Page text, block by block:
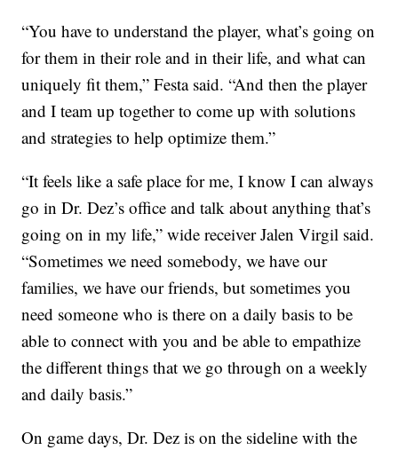
“You have to understand the player, what’s going on
for them in their role and in their life, and what can
uniquely fit them,” Festa said. “And then the player
and I team up together to come up with solutions
and strategies to help optimize them.”
“It feels like a safe place for me, I know I can always
go in Dr. Dez’s office and talk about anything that’s
going on in my life,” wide receiver Jalen Virgil said.
“Sometimes we need somebody, we have our
families, we have our friends, but sometimes you
need someone who is there on a daily basis to be
able to connect with you and be able to empathize
the different things that we go through on a weekly
and daily basis.”
On game days, Dr. Dez is on the sideline with the